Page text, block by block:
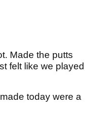
Made the putts
felt like we played
today were a